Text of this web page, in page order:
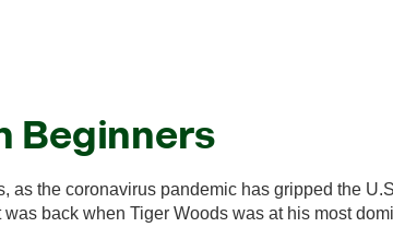
Beginners
as the coronavirus pandemic has gripped the
back when Tiger Woods was at his most